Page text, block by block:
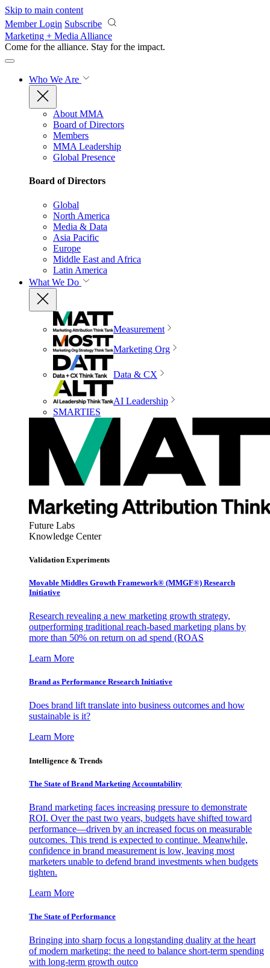
Skip to main content
Member Login Subscribe
Marketing + Media Alliance
Come for the alliance. Stay for the impact.
Who We Are
About MMA
Board of Directors
Members
MMA Leadership
Global Presence
Board of Directors
Global
North America
Media & Data
Asia Pacific
Europe
Middle East and Africa
Latin America
What We Do
Measurement
Marketing Org
Data & CX
AI Leadership
SMARTIES
Future Labs
Knowledge Center
Validation Experiments
Movable Middles Growth Framework® (MMGF®) Research
Initiative
Research revealing a new marketing growth strategy,
outperforming traditional reach-based marketing plans by
more than 50% on return on ad spend (ROAS
Learn More
Brand as Performance Research Initiative
Does brand lift translate into business outcomes and how
sustainable is it?
Learn More
Intelligence & Trends
The State of Brand Marketing Accountability
Brand marketing faces increasing pressure to demonstrate
ROI. Over the past two years, budgets have shifted toward
performance—driven by an increased focus on measurable
outcomes. This trend is expected to continue. Meanwhile,
confidence in brand measurement is low, leaving most
marketers unable to defend brand investments when budgets
tighten.
Learn More
The State of Performance
Bringing into sharp focus a longstanding duality at the heart
of modern marketing: the need to balance short-term spending
with long-term growth outco